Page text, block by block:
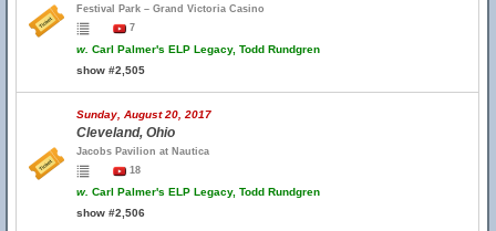
Festival Park – Grand Victoria Casino
7
w. Carl Palmer's ELP Legacy, Todd Rundgren
show #2,505
Sunday, August 20, 2017
Cleveland, Ohio
Jacobs Pavilion at Nautica
18
w. Carl Palmer's ELP Legacy, Todd Rundgren
show #2,506